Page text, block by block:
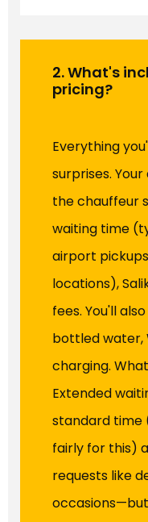
2. What's
pricing?
Everything
surprises.
the chauffeur
waiting time
airport
locations),
fees. You'll
bottled water,
charging.
Extended
standard time
fairly for this)
requests like